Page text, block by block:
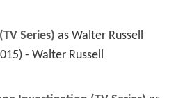
Series) as Walter Russell
- Walter Russell